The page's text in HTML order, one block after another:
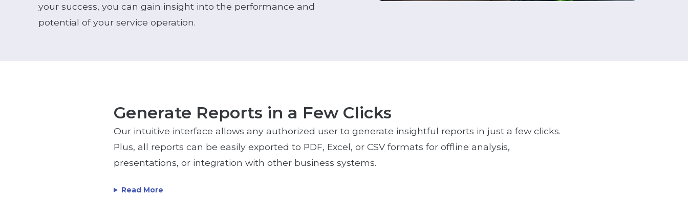
your success, you can gain insight into the performance and
potential of your service operation.
Generate Reports in a Few Clicks
Our intuitive interface allows any authorized user to generate insightful reports in just a few clicks.
Plus, all reports can be easily exported to PDF, Excel, or CSV formats for offline analysis,
presentations, or integration with other business systems.
Read More